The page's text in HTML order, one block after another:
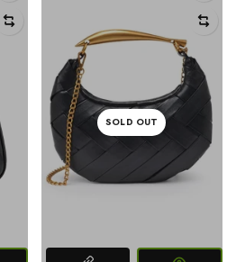
SOLD OUT